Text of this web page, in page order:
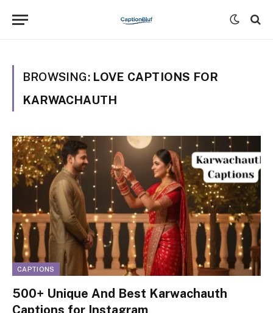
BROWSING: LOVE CAPTIONS FOR
KARWACHAUTH
CAPTIONS
500+ Unique And Best Karwachauth
Captions for Instagram